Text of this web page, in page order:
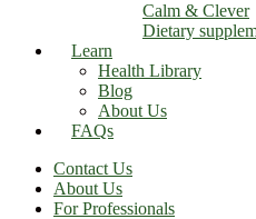
Calm & Clever
Dietary
Learn
Health Library
Blog
About Us
FAQs
Contact Us
About Us
For Professionals